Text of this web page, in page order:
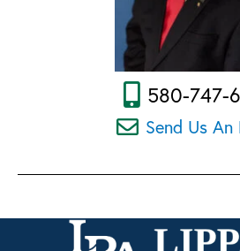
580-747-
Send Us An